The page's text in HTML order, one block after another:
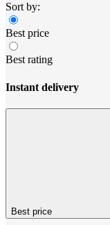
Sort by:
Best price
Best rating
Instant delivery
Best price